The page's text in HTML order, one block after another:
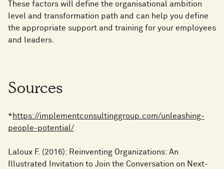
These factors will define the organisational ambition
level and transformation path and can help you define
the appropriate support and training for your employees
and leaders.
Sources
*https://implementconsultinggroup.com/unleashing-
people-potential/
Laloux F. (2016): Reinventing Organizations: An
Illustrated Invitation to Join the Conversation on Next-